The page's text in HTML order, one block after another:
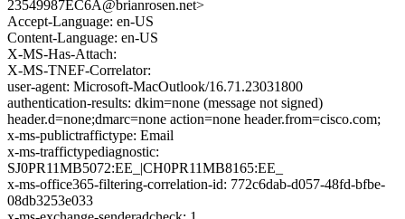
23549987EC6A@brianrosen.net>
Accept-Language: en-US
Content-Language: en-US
X-MS-Has-Attach:
X-MS-TNEF-Correlator:
user-agent: Microsoft-MacOutlook/16.71.23031800
authentication-results: dkim=none (message not signed)
header.d=none;dmarc=none action=none header.from=cisco.com;
x-ms-publictraffictype: Email
x-ms-traffictypediagnostic:
SJ0PR11MB5072:EE_|CH0PR11MB8165:EE_
x-ms-office365-filtering-correlation-id: 772c6dab-d057-48fd-bfbe-
08db3253e033